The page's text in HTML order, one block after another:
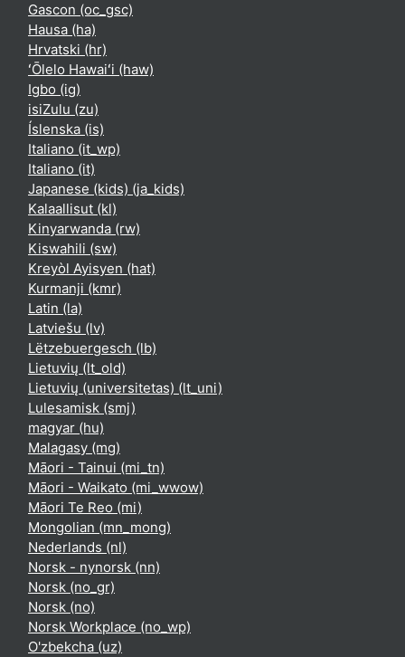
Gascon ‎(oc_gsc)‎
Hausa ‎(ha)‎
Hrvatski ‎(hr)‎
ʻŌlelo Hawaiʻi ‎(haw)‎
Igbo ‎(ig)‎
isiZulu ‎(zu)‎
Íslenska ‎(is)‎
Italiano ‎(it_wp)‎
Italiano ‎(it)‎
Japanese (kids) ‎(ja_kids)‎
Kalaallisut ‎(kl)‎
Kinyarwanda ‎(rw)‎
Kiswahili ‎(sw)‎
Kreyòl Ayisyen ‎(hat)‎
Kurmanji ‎(kmr)‎
Latin ‎(la)‎
Latviešu ‎(lv)‎
Lëtzebuergesch ‎(lb)‎
Lietuvių ‎(lt_old)‎
Lietuvių (universitetas) ‎(lt_uni)‎
Lulesamisk ‎(smj)‎
magyar ‎(hu)‎
Malagasy ‎(mg)‎
Māori - Tainui ‎(mi_tn)‎
Māori - Waikato ‎(mi_wwow)‎
Māori Te Reo ‎(mi)‎
Mongolian ‎(mn_mong)‎
Nederlands ‎(nl)‎
Norsk - nynorsk ‎(nn)‎
Norsk ‎(no_gr)‎
Norsk ‎(no)‎
Norsk Workplace ‎(no_wp)‎
O'zbekcha ‎(uz)‎